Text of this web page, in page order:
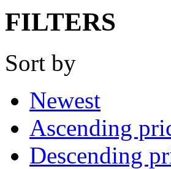
FILTERS
Sort by
Newest
Ascending
Descending